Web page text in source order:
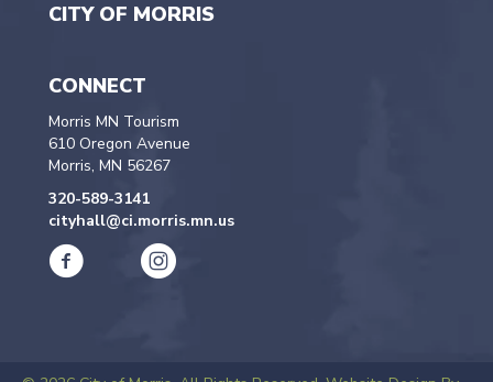
CITY OF MORRIS
CONNECT
Morris MN Tourism
610 Oregon Avenue
Morris, MN 56267
320-589-3141
cityhall@ci.morris.mn.us